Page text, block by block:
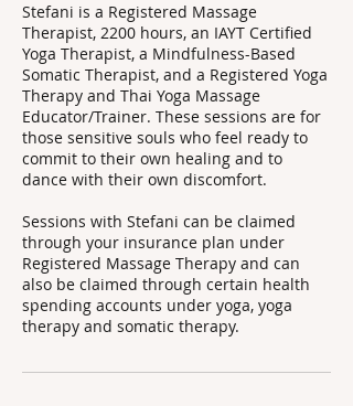
Stefani is a Registered Massage
Therapist, 2200 hours, an IAYT Certified
Yoga Therapist, a Mindfulness-Based
Somatic Therapist, and a Registered Yoga
Therapy and Thai Yoga Massage
Educator/Trainer. These sessions are for
those sensitive souls who feel ready to
commit to their own healing and to
dance with their own discomfort.
Sessions with Stefani can be claimed
through your insurance plan under
Registered Massage Therapy and can
also be claimed through certain health
spending accounts under yoga, yoga
therapy and somatic therapy.